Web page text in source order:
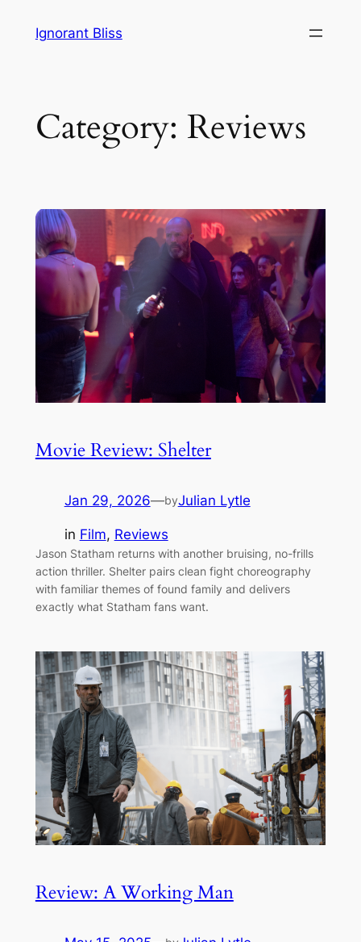
Ignorant Bliss
Category: Reviews
Movie Review: Shelter
Jan 29, 2026—byJulian Lytle
in Film, Reviews
Jason Statham returns with another bruising, no-frills
action thriller. Shelter pairs clean fight choreography
with familiar themes of found family and delivers
exactly what Statham fans want.
Review: A Working Man